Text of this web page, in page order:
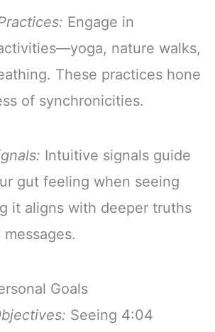
Engage in
nature walks,
These practices hone
of synchronicities.
Intuitive signals guide
gut feeling when seeing
it aligns with deeper truths
Goals
Seeing 4:04